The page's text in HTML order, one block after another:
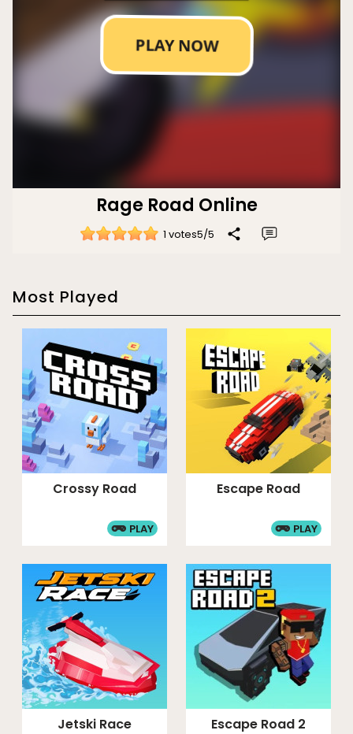
Rage Road Online
1 votes5/5
Most Played
Crossy Road
PLAY
Escape Road
PLAY
Jetski Race Escape Road 2